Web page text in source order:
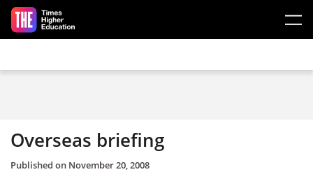
Skip to main content
Overseas briefing
Published on November 20, 2008